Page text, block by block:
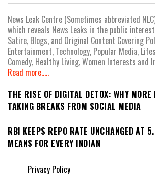
News Leak Centre (Sometimes abbreviated
which reveals News Leaks in the public
Satire, Blogs, and Original Content Covering
Entertainment, Technology, Popular Media,
Comedy, Healthy Living, Women Interests and
Read more.....
THE RISE OF DIGITAL DETOX: WHY MORE
TAKING BREAKS FROM SOCIAL MEDIA
RBI KEEPS REPO RATE UNCHANGED AT
MEANS FOR EVERY INDIAN
Privacy Policy